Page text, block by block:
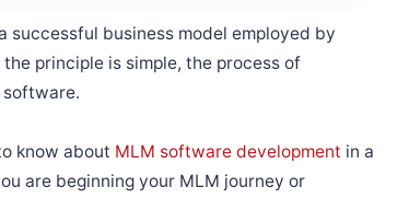
business model employed by
principle is simple, the process of
know about MLM software development in a
are beginning your MLM journey or